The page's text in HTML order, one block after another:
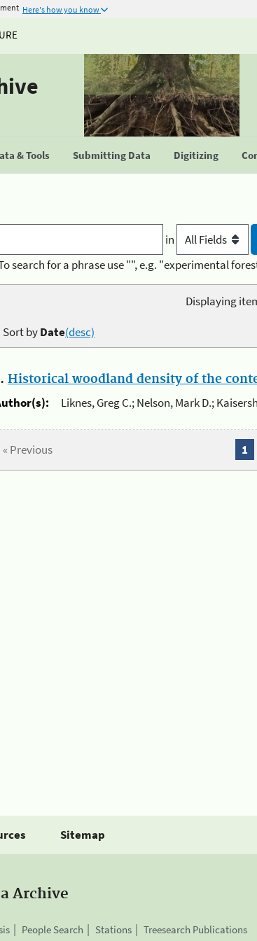
Here's how you know
& Tools Submitting Data Digitizing
in
search for a phrase use "", e.g. "experimental
Displaying
Sort byDate(desc)
Historical woodland density of the
Liknes, Greg C.; Nelson, Mark D.;
« Previous 1
Sitemap
Archive
People Search Stations Treesearch Publications